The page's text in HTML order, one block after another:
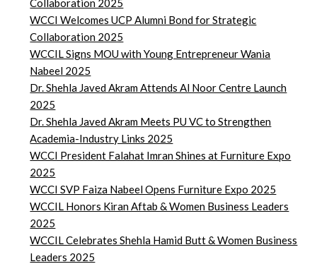
Collaboration 2025
WCCI Welcomes UCP Alumni Bond for Strategic
Collaboration 2025
WCCIL Signs MOU with Young Entrepreneur Wania
Nabeel 2025
Dr. Shehla Javed Akram Attends Al Noor Centre Launch
2025
Dr. Shehla Javed Akram Meets PU VC to Strengthen
Academia-Industry Links 2025
WCCI President Falahat Imran Shines at Furniture Expo
2025
WCCI SVP Faiza Nabeel Opens Furniture Expo 2025
WCCIL Honors Kiran Aftab & Women Business Leaders
2025
WCCIL Celebrates Shehla Hamid Butt & Women Business
Leaders 2025